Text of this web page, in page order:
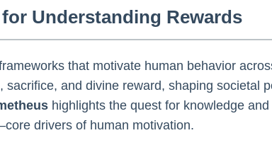
Understanding Rewards
that motivate human behavior
and divine reward, shaping societal
highlights the quest for knowledge
drivers of human motivation.